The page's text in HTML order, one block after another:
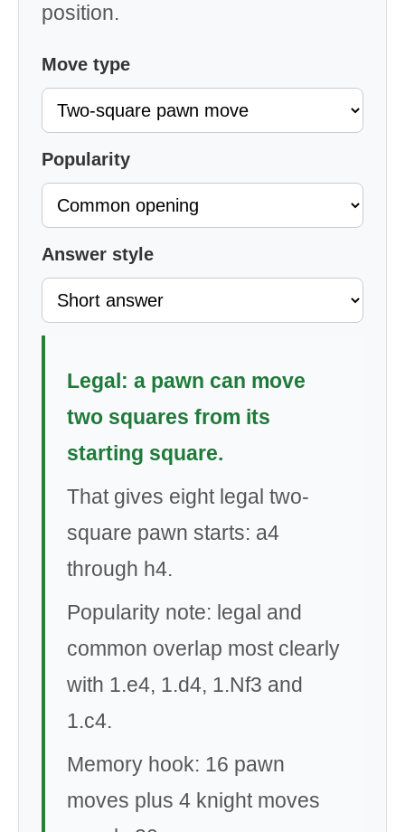
position.
Move type
Popularity
Answer style
Legal: a pawn can move
two squares from its
starting square.
That gives eight legal two-
square pawn starts: a4
through h4.
Popularity note: legal and
common overlap most clearly
with 1.e4, 1.d4, 1.Nf3 and
1.c4.
Memory hook: 16 pawn
moves plus 4 knight moves